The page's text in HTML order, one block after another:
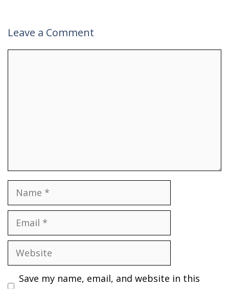
Leave a Comment
Name
Email
Website
Save my name, email, and website in this